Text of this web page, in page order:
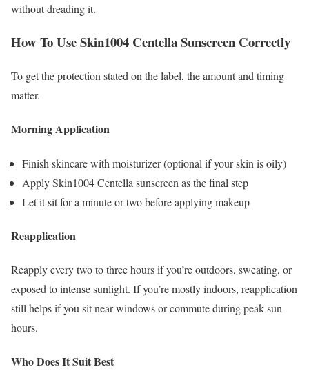
without dreading it.
How To Use Skin1004 Centella Sunscreen Correctly
To get the protection stated on the label, the amount and timing
matter.
Morning Application
Finish skincare with moisturizer (optional if your skin is oily)
Apply Skin1004 Centella sunscreen as the final step
Let it sit for a minute or two before applying makeup
Reapplication
Reapply every two to three hours if you’re outdoors, sweating, or
exposed to intense sunlight. If you’re mostly indoors, reapplication
still helps if you sit near windows or commute during peak sun
hours.
Who Does It Suit Best